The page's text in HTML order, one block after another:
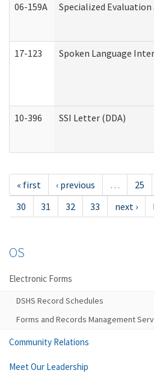
06-159A Specialized
17-123 Spoken Language
10-396 SSI Letter (DDA)
« first ‹ previous … 25
30
31 32 33 next ›
OS
Electronic Forms
DSHS Record Schedules
Forms and Records Management
Community Relations
Meet Our Leadership